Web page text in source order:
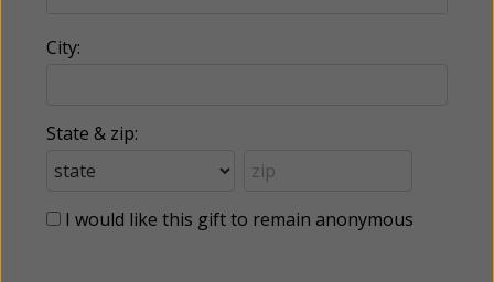
City:
State & zip:
I would like this gift to remain anonymous